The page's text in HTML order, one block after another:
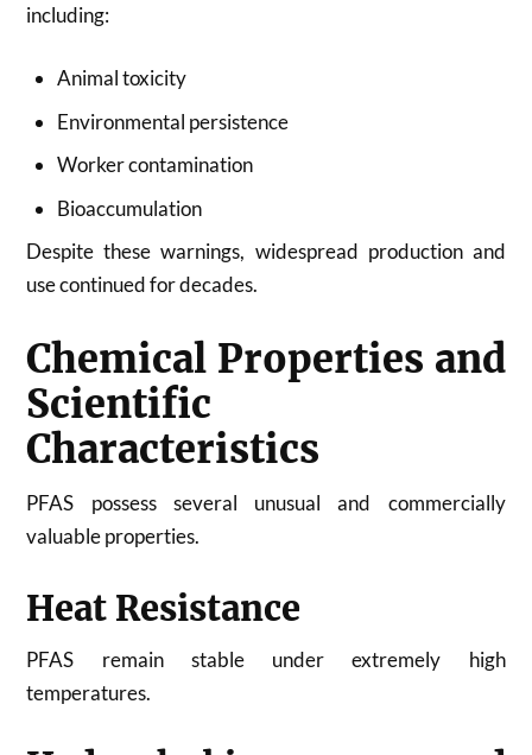
including:
Animal toxicity
Environmental persistence
Worker contamination
Bioaccumulation
Despite these warnings, widespread production and
use continued for decades.
Chemical Properties and
Scientific
Characteristics
PFAS possess several unusual and commercially
valuable properties.
Heat Resistance
PFAS remain stable under extremely high
temperatures.